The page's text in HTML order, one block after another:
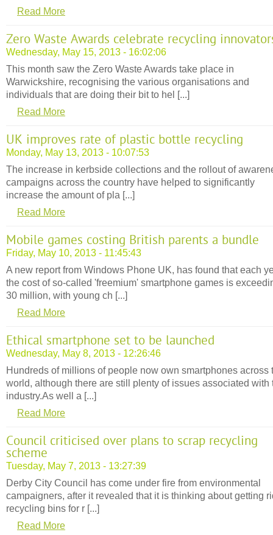
Read More
Zero Waste Awards celebrate recycling
Wednesday, May 15, 2013 - 16:02:06
This month saw the Zero Waste Awards take place in
Warwickshire, recognising the various organisations and
individuals that are doing their bit to hel [...]
Read More
UK improves rate of plastic bottle recycling
Monday, May 13, 2013 - 10:07:53
The increase in kerbside collections and the rollout of
campaigns across the country have helped to significantly
increase the amount of pla [...]
Read More
Mobile games costing British parents a bundle
Friday, May 10, 2013 - 11:45:43
A new report from Windows Phone UK, has found that each
the cost of so-called 'freemium' smartphone games is
30 million, with young ch [...]
Read More
Ethical smartphone set to be launched
Wednesday, May 8, 2013 - 12:26:46
Hundreds of millions of people now own smartphones across
world, although there are still plenty of issues associated with
industry.As well a [...]
Read More
Council criticised over plans to scrap recycling
scheme
Tuesday, May 7, 2013 - 13:27:39
Derby City Council has come under fire from environmental
campaigners, after it revealed that it is thinking about getting
recycling bins for r [...]
Read More